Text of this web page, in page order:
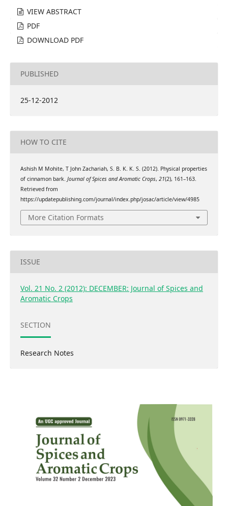
VIEW ABSTRACT
PDF
DOWNLOAD PDF
PUBLISHED
25-12-2012
HOW TO CITE
Ashish M Mohite, T John Zachariah, S. B. K. K. S. (2012). Physical properties
of cinnamon bark. Journal of Spices and Aromatic Crops, 21(2), 161–163.
Retrieved from
https://updatepublishing.com/journal/index.php/josac/article/view/4985
More Citation Formats
ISSUE
Vol. 21 No. 2 (2012): DECEMBER: Journal of Spices and
Aromatic Crops
SECTION
Research Notes